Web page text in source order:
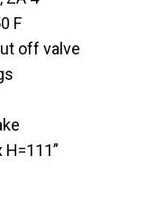
F
off valve
H=111”